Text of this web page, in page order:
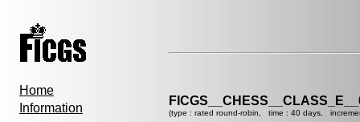
Home
Information
(type : rated round-robin, time : 40 days,